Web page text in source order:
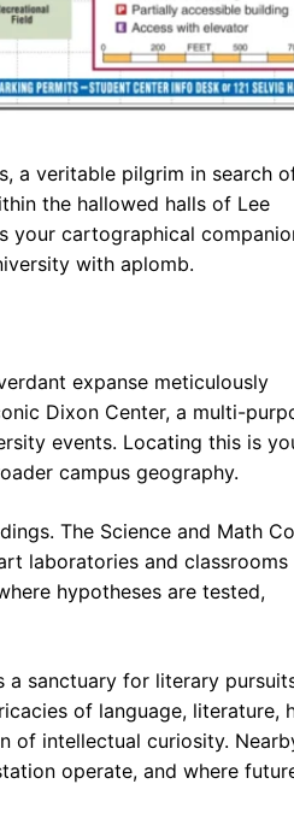
a veritable pilgrim in search
the hallowed halls of Lee
your cartographical
with aplomb.
expanse meticulously
Dixon Center, a multi-
events. Locating this is
campus geography.
The Science and Math
laboratories and classrooms
hypotheses are tested,
a sanctuary for literary
of language, literature,
of intellectual curiosity.
operate, and where